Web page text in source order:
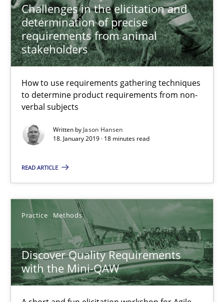
Challenges in the elicitation and
determination of precise
requirements from animal
stakeholders
How to use requirements gathering techniques
to determine product requirements from non-
verbal subjects
Written by Jason Hansen
18. January 2019 · 18 minutes read
READ ARTICLE
Practice Methods
Discover Quality Requirements
with the Mini-QAW
08.11.2018
15 minutes
REQM guidance matrix
A framework to drive requirements management
Methods
12.09.2017
14 minutes